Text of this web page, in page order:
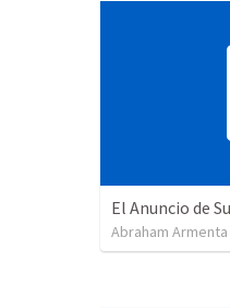
Abraham Armenta